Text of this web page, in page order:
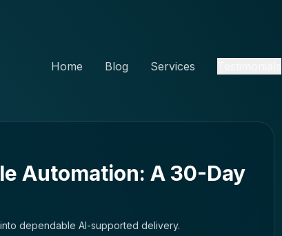
Home Blog Services
Automation: A 30-Day
dependable AI-supported delivery.